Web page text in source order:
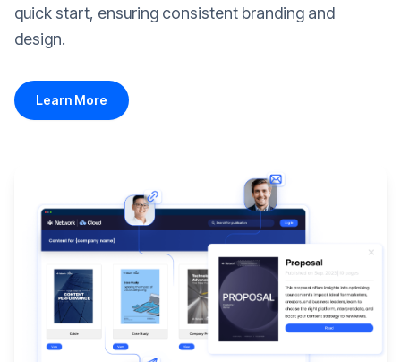
quick start, ensuring consistent branding and
design.
Learn More